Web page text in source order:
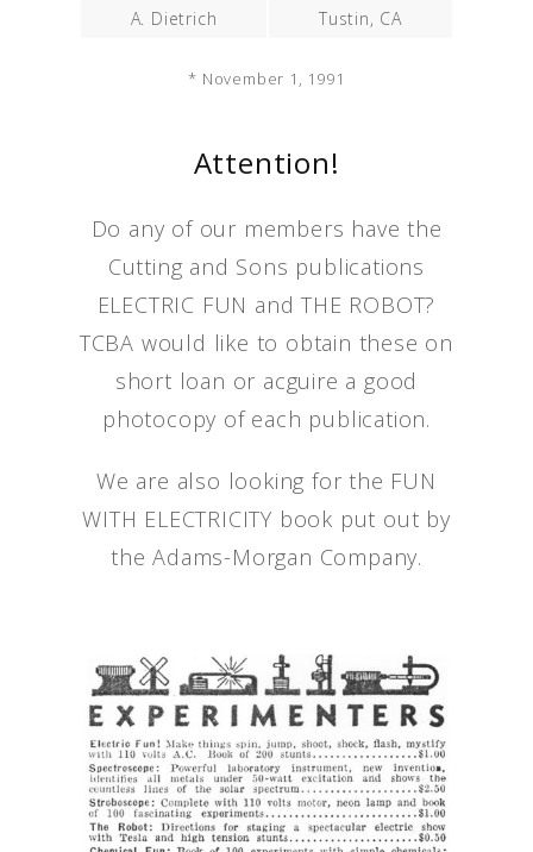
A. Dietrich
Tustin, CA
* November 1, 1991
Attention!
Do any of our members have the
Cutting and Sons publications
ELECTRIC FUN and THE ROBOT?
TCBA would like to obtain these on
short loan or acguire a good
photocopy of each publication.
We are also looking for the FUN
WITH ELECTRICITY book put out by
the Adams-Morgan Company.